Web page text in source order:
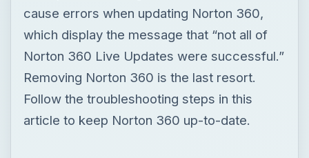
cause errors when updating Norton 360,
which display the message that “not all of
Norton 360 Live Updates were successful.”
Removing Norton 360 is the last resort.
Follow the troubleshooting steps in this
article to keep Norton 360 up-to-date.